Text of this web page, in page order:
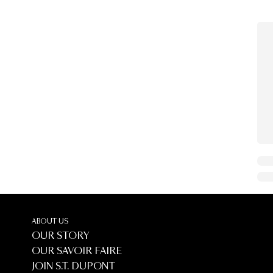
ABOUT US
OUR STORY
OUR SAVOIR FAIRE
JOIN S.T. DUPONT